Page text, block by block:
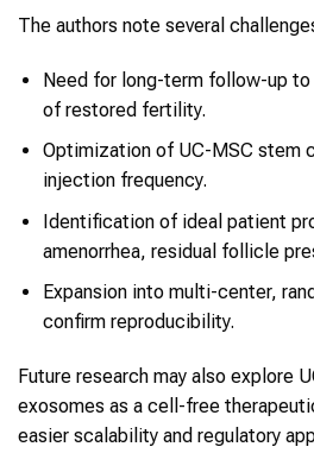
The authors note several
Need for long-term follow-up
of restored fertility.
Optimization of UC-MSC stem
injection frequency.
Identification of ideal patient
amenorrhea, residual follicle
Expansion into multi-center,
confirm reproducibility.
Future research may also explore
exosomes as a cell-free
easier scalability and regulatory